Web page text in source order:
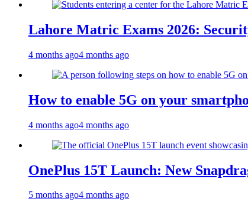
Lahore Matric Exams 2026:
4 months ago4 months ago
How to enable 5G on your
4 months ago4 months ago
OnePlus 15T Launch: New
5 months ago4 months ago